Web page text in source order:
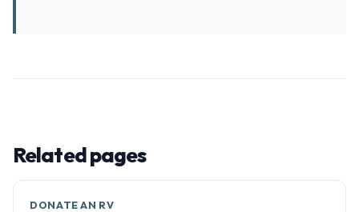
Related pages
DONATE AN RV